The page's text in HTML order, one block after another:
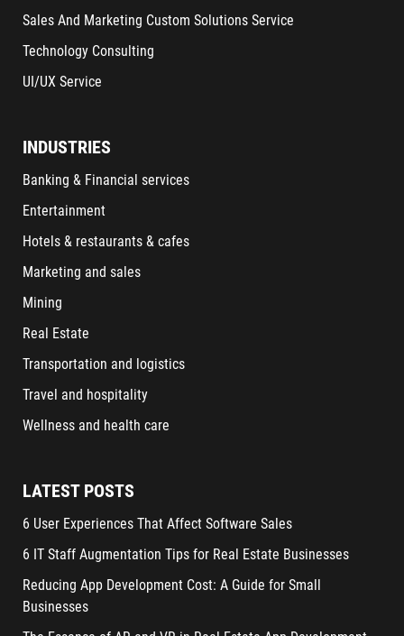
Sales And Marketing Custom Solutions Service
Technology Consulting
UI/UX Service
INDUSTRIES
Banking & Financial services
Entertainment
Hotels & restaurants & cafes
Marketing and sales
Mining
Real Estate
Transportation and logistics
Travel and hospitality
Wellness and health care
LATEST POSTS
6 User Experiences That Affect Software Sales
6 IT Staff Augmentation Tips for Real Estate Businesses
Reducing App Development Cost: A Guide for Small
Businesses